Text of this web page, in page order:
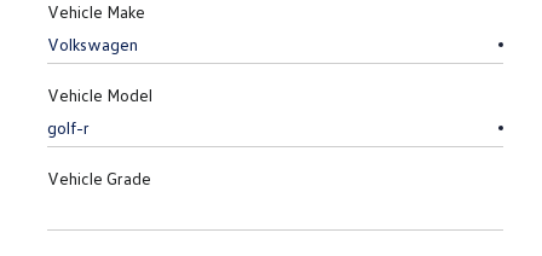
Vehicle Make
Vehicle Model
Vehicle Grade